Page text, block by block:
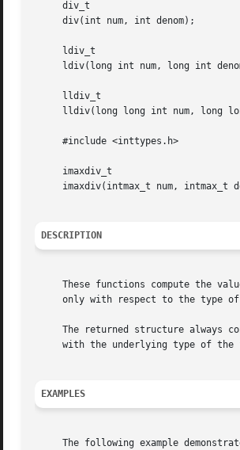
     div_t
     div(int num, int denom);
     ldiv_t
ldiv(long int num, long int
     lldiv_t
lldiv(long long int num, long
     #include <inttypes.h>
     imaxdiv_t
imaxdiv(intmax_t num, intmax_t
DESCRIPTION
These functions compute the
only with respect to the type
The returned structure always
with the underlying type of the
EXAMPLES
The following example